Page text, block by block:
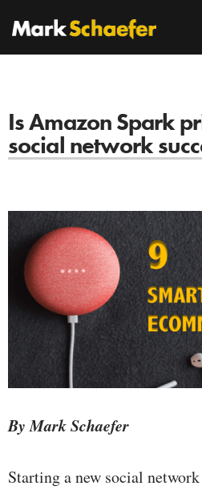
Is Amazon Spark
social network
By Mark Schaefer
Starting a new social